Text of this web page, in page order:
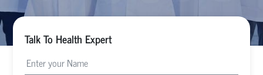
Talk To Health Expert